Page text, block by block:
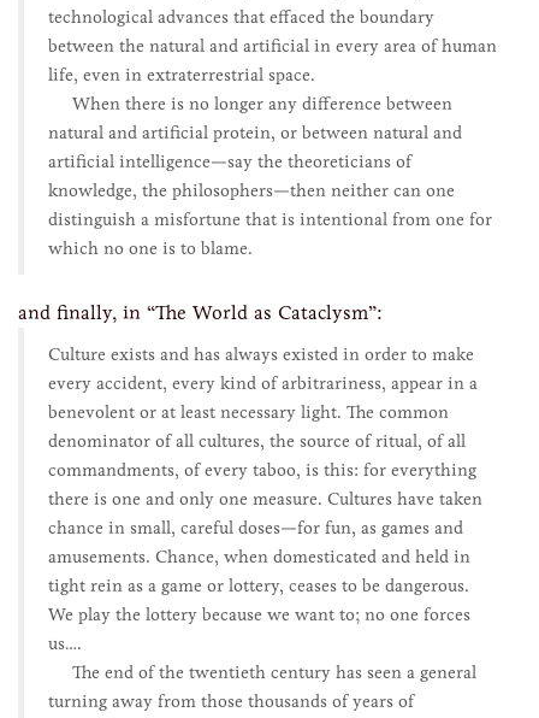
technological advances that effaced the boundary
between the natural and artificial in every area of human
life, even in extraterrestrial space.
When there is no longer any difference between
natural and artificial protein, or between natural and
artificial intelligence—say the theoreticians of
knowledge, the philosophers—then neither can one
distinguish a misfortune that is intentional from one for
which no one is to blame.
and finally, in “The World as Cataclysm”:
Culture exists and has always existed in order to make
every accident, every kind of arbitrariness, appear in a
benevolent or at least necessary light. The common
denominator of all cultures, the source of ritual, of all
commandments, of every taboo, is this: for everything
there is one and only one measure. Cultures have taken
chance in small, careful doses—for fun, as games and
amusements. Chance, when domesticated and held in
tight rein as a game or lottery, ceases to be dangerous.
We play the lottery because we want to; no one forces
us….
The end of the twentieth century has seen a general
turning away from those thousands of years of